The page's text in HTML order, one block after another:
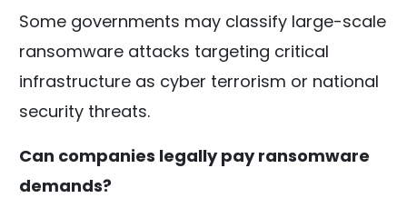
Some governments may classify large-scale
ransomware attacks targeting critical
infrastructure as cyber terrorism or national
security threats.
Can companies legally pay ransomware
demands?